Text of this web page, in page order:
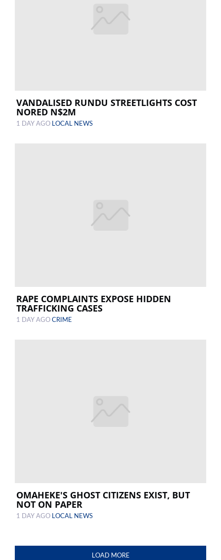
VANDALISED RUNDU STREETLIGHTS COST
NORED N$2M
1 DAY AGO LOCAL NEWS
RAPE COMPLAINTS EXPOSE HIDDEN
TRAFFICKING CASES
1 DAY AGO CRIME
OMAHEKE'S GHOST CITIZENS EXIST, BUT
NOT ON PAPER
1 DAY AGO LOCAL NEWS
LOAD MORE